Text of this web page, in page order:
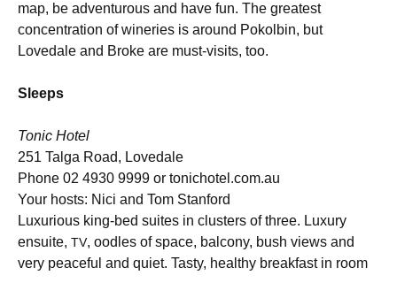
map, be adventurous and have fun. The greatest
concentration of wineries is around Pokolbin, but
Lovedale and Broke are must-visits, too.
Sleeps
Tonic Hotel
251 Talga Road, Lovedale
Phone 02 4930 9999 or tonichotel.com.au
Your hosts: Nici and Tom Stanford
Luxurious king-bed suites in clusters of three. Luxury
ensuite, TV, oodles of space, balcony, bush views and
very peaceful and quiet. Tasty, healthy breakfast in room